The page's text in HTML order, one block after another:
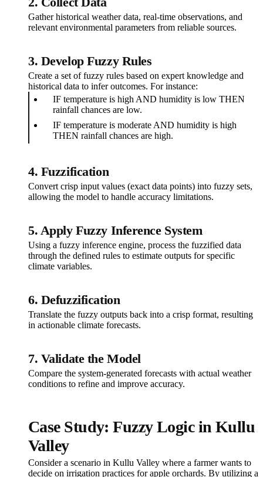
Gather historical weather data, real-time observations, and
relevant environmental parameters from reliable sources.
3. Develop Fuzzy Rules
Create a set of fuzzy rules based on expert knowledge and
historical data to infer outcomes. For instance:
IF temperature is high AND humidity is low THEN
rainfall chances are low.
IF temperature is moderate AND humidity is high
THEN rainfall chances are high.
4. Fuzzification
Convert crisp input values (exact data points) into fuzzy sets,
allowing the model to handle accuracy limitations.
5. Apply Fuzzy Inference System
Using a fuzzy inference engine, process the fuzzified data
through the defined rules to estimate outputs for specific
climate variables.
6. Defuzzification
Translate the fuzzy outputs back into a crisp format, resulting
in actionable climate forecasts.
7. Validate the Model
Compare the system-generated forecasts with actual weather
conditions to refine and improve accuracy.
Case Study: Fuzzy Logic in Kullu
Valley
Consider a scenario in Kullu Valley where a farmer wants to
decide on irrigation practices for apple orchards. By utilizing a